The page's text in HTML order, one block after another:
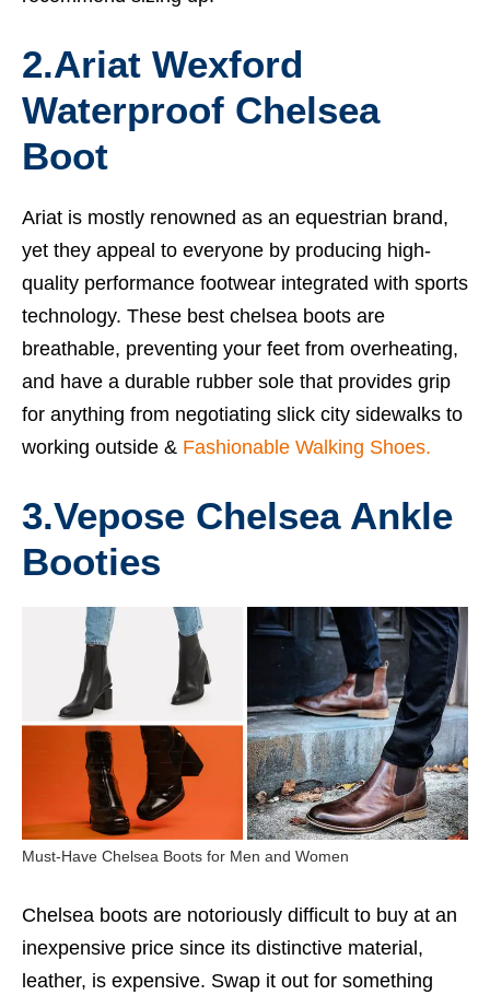
2.Ariat Wexford
Waterproof Chelsea
Boot
Ariat is mostly renowned as an equestrian brand,
yet they appeal to everyone by producing high-
quality performance footwear integrated with sports
technology. These best chelsea boots are
breathable, preventing your feet from overheating,
and have a durable rubber sole that provides grip
for anything from negotiating slick city sidewalks to
working outside & Fashionable Walking Shoes.
3.Vepose Chelsea Ankle
Booties
Must-Have Chelsea Boots for Men and Women
Chelsea boots are notoriously difficult to buy at an
inexpensive price since its distinctive material,
leather, is expensive. Swap it out for something